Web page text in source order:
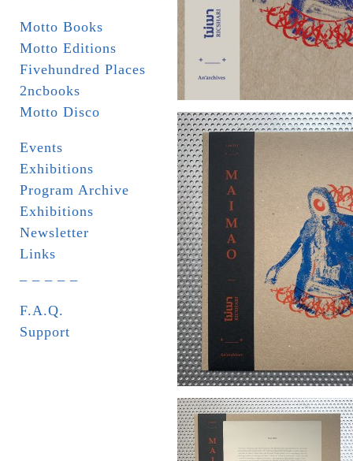
Motto Books
Motto Editions
Fivehundred Places
2ncbooks
Motto Disco
Events
Exhibitions
Program Archive
Exhibitions
Newsletter
Links
F.A.Q.
Support